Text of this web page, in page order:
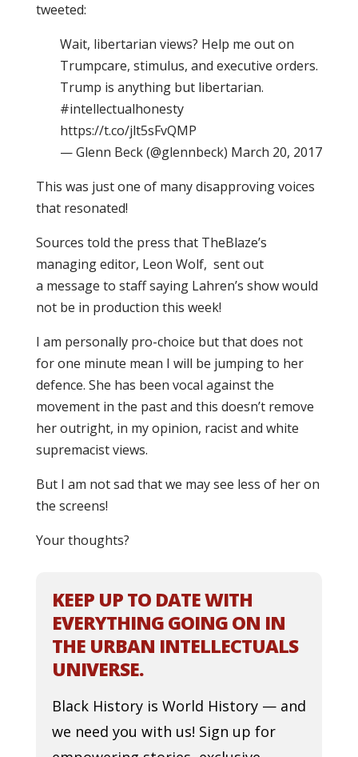
tweeted:
Wait, libertarian views? Help me out on
Trumpcare, stimulus, and executive orders.
Trump is anything but libertarian.
#intellectualhonesty
https://t.co/jlt5sFvQMP
— Glenn Beck (@glennbeck) March 20, 2017
This was just one of many disapproving voices
that resonated!
Sources told the press that TheBlaze’s
managing editor, Leon Wolf, sent out
a message to staff saying Lahren’s show would
not be in production this week!
I am personally pro-choice but that does not
for one minute mean I will be jumping to her
defence. She has been vocal against the
movement in the past and this doesn’t remove
her outright, in my opinion, racist and white
supremacist views.
But I am not sad that we may see less of her on
the screens!
Your thoughts?
KEEP UP TO DATE WITH
EVERYTHING GOING ON IN
THE URBAN INTELLECTUALS
UNIVERSE.
Black History is World History — and
we need you with us! Sign up for